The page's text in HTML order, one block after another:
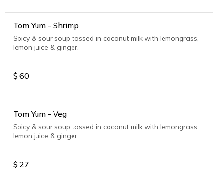
Tom Yum - Shrimp
Spicy & sour soup tossed in coconut milk with lemongrass,
lemon juice & ginger.
$ 60
Tom Yum - Veg
Spicy & sour soup tossed in coconut milk with lemongrass,
lemon juice & ginger.
$ 27